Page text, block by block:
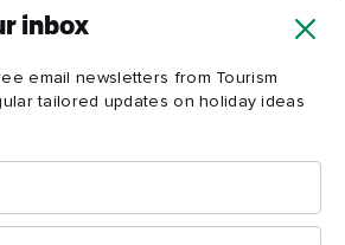
inbox
email newsletters from Tourism
tailored updates on holiday ideas
inspire you!